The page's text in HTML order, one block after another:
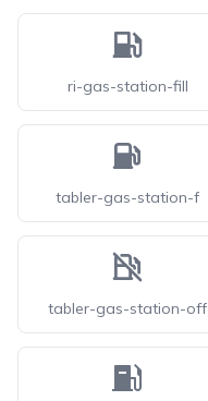
ri-gas-station-fill
tabler-gas-station-f
tabler-gas-station-off